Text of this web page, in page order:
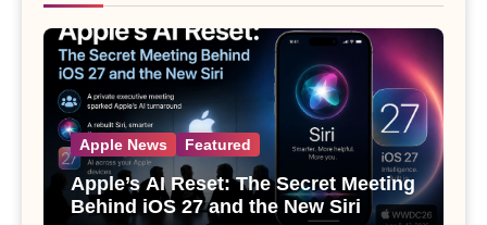
Apple News Featured
Apple’s AI Reset: The Secret Meeting
Behind iOS 27 and the New Siri